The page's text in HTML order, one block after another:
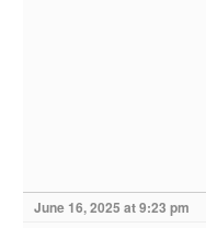
June 16, 2025 at 9:23 pm